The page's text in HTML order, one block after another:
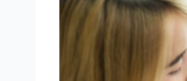
near
Portland